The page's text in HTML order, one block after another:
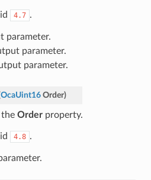
4.7 .
parameter.
parameter.
parameter.
OcaUint16 Order)
the Orderproperty.
4.8 .